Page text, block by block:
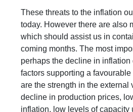
These threats to the inflation
today. However there are also
which should assist us in
coming months. The most
perhaps the decline in inflation
factors supporting a
are the strength in the external
decline in production prices,
inflation, low levels of capacity